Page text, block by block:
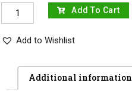
Add To Cart
Add to Wishlist
Additional information